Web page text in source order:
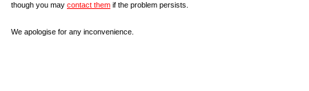
though you may contact them if the problem persists.
We apologise for any inconvenience.